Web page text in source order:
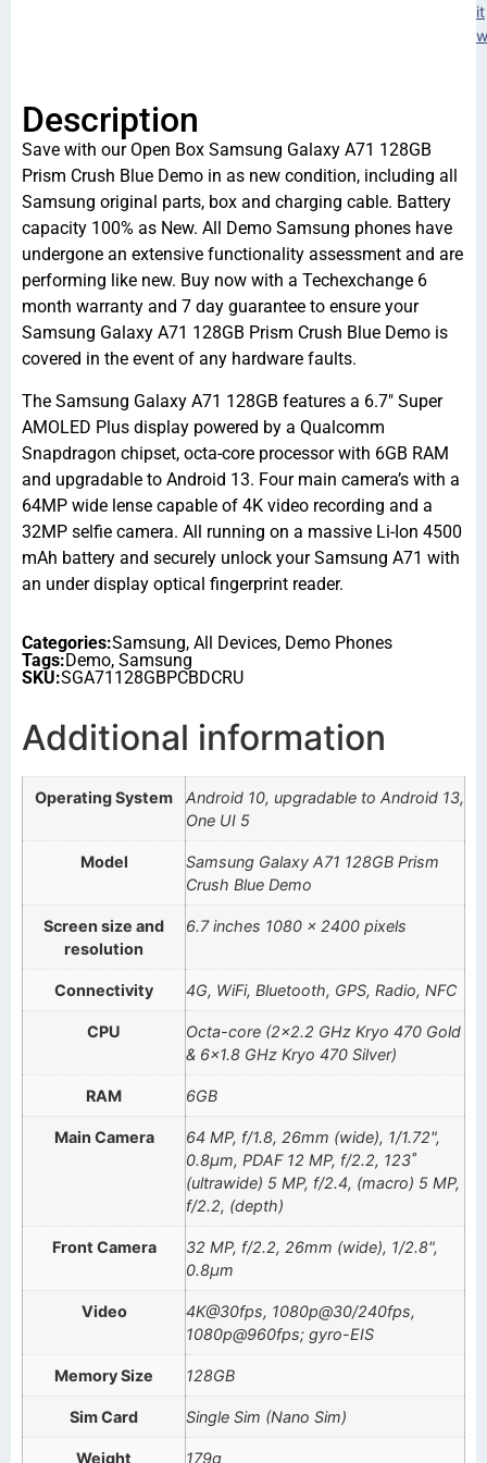
it
Description
Save with our Open Box Samsung Galaxy A71 128GB
Prism Crush Blue Demo in as new condition, including all
Samsung original parts, box and charging cable. Battery
capacity 100% as New. All Demo Samsung phones have
undergone an extensive functionality assessment and are
performing like new. Buy now with a Techexchange 6
month warranty and 7 day guarantee to ensure your
Samsung Galaxy A71 128GB Prism Crush Blue Demo is
covered in the event of any hardware faults.
The Samsung Galaxy A71 128GB features a 6.7″ Super
AMOLED Plus display powered by a Qualcomm
Snapdragon chipset, octa-core processor with 6GB RAM
and upgradable to Android 13. Four main camera’s with a
64MP wide lense capable of 4K video recording and a
32MP selfie camera. All running on a massive Li-Ion 4500
mAh battery and securely unlock your Samsung A71 with
an under display optical fingerprint reader.
Categories:Samsung, All Devices, Demo Phones
Tags:Demo, Samsung
SKU:SGA71128GBPCBDCRU
Additional information
Operating System
Android 10, upgradable to Android 13,
One UI 5
Model
Samsung Galaxy A71 128GB Prism
Crush Blue Demo
Screen size and
resolution
6.7 inches 1080 x 2400 pixels
Connectivity 4G, WiFi, Bluetooth, GPS, Radio, NFC
CPU
Octa-core (2×2.2 GHz Kryo 470 Gold
& 6×1.8 GHz Kryo 470 Silver)
RAM 6GB
Main Camera
64 MP, f/1.8, 26mm (wide), 1/1.72",
0.8µm, PDAF 12 MP, f/2.2, 123˚
(ultrawide) 5 MP, f/2.4, (macro) 5 MP,
f/2.2, (depth)
Front Camera
32 MP, f/2.2, 26mm (wide), 1/2.8",
0.8µm
Video
4K@30fps, 1080p@30/240fps,
1080p@960fps; gyro-EIS
Memory Size 128GB
Sim Card Single Sim (Nano Sim)
Weight 179g